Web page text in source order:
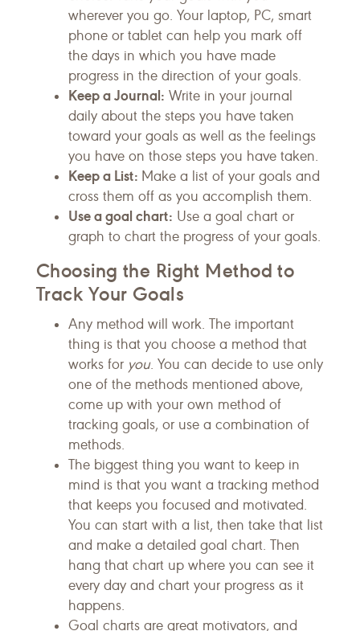
wherever you go. Your laptop, PC, smart
phone or tablet can help you mark off
the days in which you have made
progress in the direction of your goals.
Keep a Journal: Write in your journal
daily about the steps you have taken
toward your goals as well as the feelings
you have on those steps you have taken.
Keep a List: Make a list of your goals and
cross them off as you accomplish them.
Use a goal chart: Use a goal chart or
graph to chart the progress of your goals.
Choosing the Right Method to
Track Your Goals
Any method will work. The important
thing is that you choose a method that
works for you. You can decide to use only
one of the methods mentioned above,
come up with your own method of
tracking goals, or use a combination of
methods.
The biggest thing you want to keep in
mind is that you want a tracking method
that keeps you focused and motivated.
You can start with a list, then take that list
and make a detailed goal chart. Then
hang that chart up where you can see it
every day and chart your progress as it
happens.
Goal charts are great motivators, and